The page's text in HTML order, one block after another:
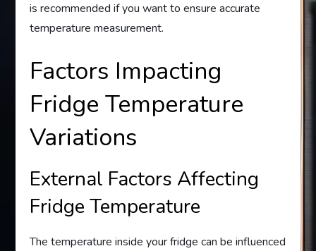
is recommended if you want to ensure accurate
temperature measurement.
Factors Impacting
Fridge Temperature
Variations
External Factors Affecting
Fridge Temperature
The temperature inside your fridge can be influenced